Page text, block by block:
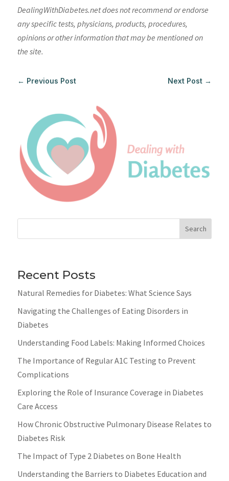
DealingWithDiabetes.net does not recommend or endorse
any specific tests, physicians, products, procedures,
opinions or other information that may be mentioned on
the site.
← Previous Post Next Post →
Search
Recent Posts
Natural Remedies for Diabetes: What Science Says
Navigating the Challenges of Eating Disorders in
Diabetes
Understanding Food Labels: Making Informed Choices
The Importance of Regular A1C Testing to Prevent
Complications
Exploring the Role of Insurance Coverage in Diabetes
Care Access
How Chronic Obstructive Pulmonary Disease Relates to
Diabetes Risk
The Impact of Type 2 Diabetes on Bone Health
Understanding the Barriers to Diabetes Education and